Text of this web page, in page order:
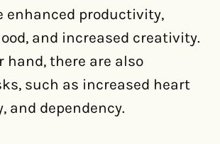
enhanced productivity,
and increased creativity.
hand, there are also
such as increased heart
and dependency.